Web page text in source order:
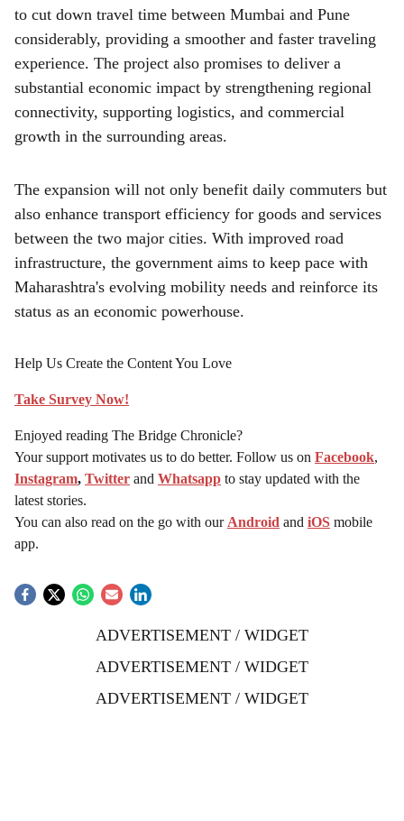
to cut down travel time between Mumbai and Pune
considerably, providing a smoother and faster traveling
experience. The project also promises to deliver a
substantial economic impact by strengthening regional
connectivity, supporting logistics, and commercial
growth in the surrounding areas.
The expansion will not only benefit daily commuters but
also enhance transport efficiency for goods and services
between the two major cities. With improved road
infrastructure, the government aims to keep pace with
Maharashtra's evolving mobility needs and reinforce its
status as an economic powerhouse.
Help Us Create the Content You Love
Take Survey Now!
Enjoyed reading The Bridge Chronicle?
Your support motivates us to do better. Follow us on Facebook,
Instagram, Twitter and Whatsapp to stay updated with the
latest stories.
You can also read on the go with our Android and iOS mobile
app.
ADVERTISEMENT / WIDGET
ADVERTISEMENT / WIDGET
ADVERTISEMENT / WIDGET